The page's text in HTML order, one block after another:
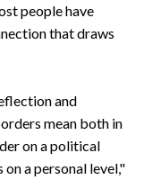
people have
that draws
and
mean both in
on a political
a personal level,"